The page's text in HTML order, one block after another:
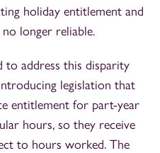
holiday entitlement and
longer reliable.
to address this disparity
legislation that
entitlement for part-year
hours, so they receive
to hours worked. The